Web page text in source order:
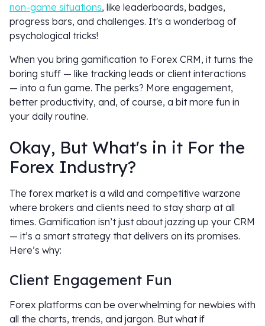
non-game situations, like leaderboards, badges,
progress bars, and challenges. It's a wonderbag of
psychological tricks!
When you bring gamification to Forex CRM, it turns the
boring stuff — like tracking leads or client interactions
— into a fun game. The perks? More engagement,
better productivity, and, of course, a bit more fun in
your daily routine.
Okay, But What's in it For the
Forex Industry?
The forex market is a wild and competitive warzone
where brokers and clients need to stay sharp at all
times. Gamification isn’t just about jazzing up your CRM
— it’s a smart strategy that delivers on its promises.
Here’s why:
Client Engagement Fun
Forex platforms can be overwhelming for newbies with
all the charts, trends, and jargon. But what if